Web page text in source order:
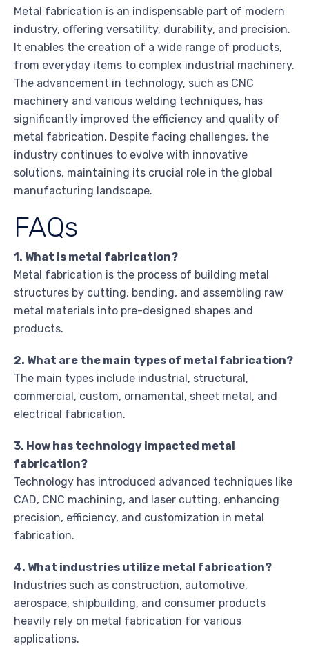
Metal fabrication is an indispensable part of modern
industry, offering versatility, durability, and precision.
It enables the creation of a wide range of products,
from everyday items to complex industrial machinery.
The advancement in technology, such as CNC
machinery and various welding techniques, has
significantly improved the efficiency and quality of
metal fabrication. Despite facing challenges, the
industry continues to evolve with innovative
solutions, maintaining its crucial role in the global
manufacturing landscape.
FAQs
1. What is metal fabrication?
Metal fabrication is the process of building metal
structures by cutting, bending, and assembling raw
metal materials into pre-designed shapes and
products.
2. What are the main types of metal fabrication?
The main types include industrial, structural,
commercial, custom, ornamental, sheet metal, and
electrical fabrication.
3. How has technology impacted metal
fabrication?
Technology has introduced advanced techniques like
CAD, CNC machining, and laser cutting, enhancing
precision, efficiency, and customization in metal
fabrication.
4. What industries utilize metal fabrication?
Industries such as construction, automotive,
aerospace, shipbuilding, and consumer products
heavily rely on metal fabrication for various
applications.